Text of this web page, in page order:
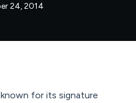
24, 2014
for its signature